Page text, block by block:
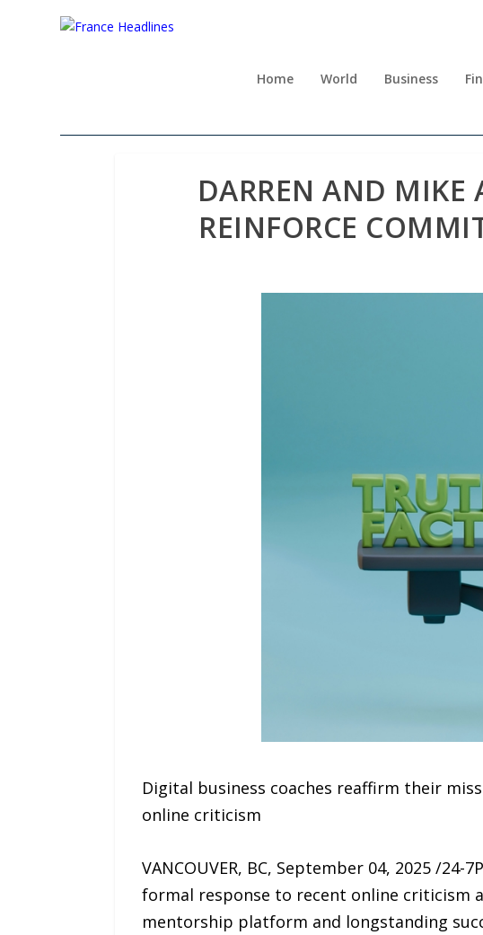
Home World Business
DARREN AND MIKE
REINFORCE
Digital business coaches reaffirm their
online criticism
VANCOUVER, BC, September 04, 2025 /
formal response to recent online criticism
mentorship platform and longstanding